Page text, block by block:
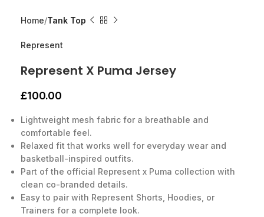
Home Tank Top
Represent
Represent X Puma Jersey
£100.00
Lightweight mesh fabric for a breathable and
comfortable feel.
Relaxed fit that works well for everyday wear and
basketball-inspired outfits.
Part of the official Represent x Puma collection with
clean co-branded details.
Easy to pair with Represent Shorts, Hoodies, or
Trainers for a complete look.